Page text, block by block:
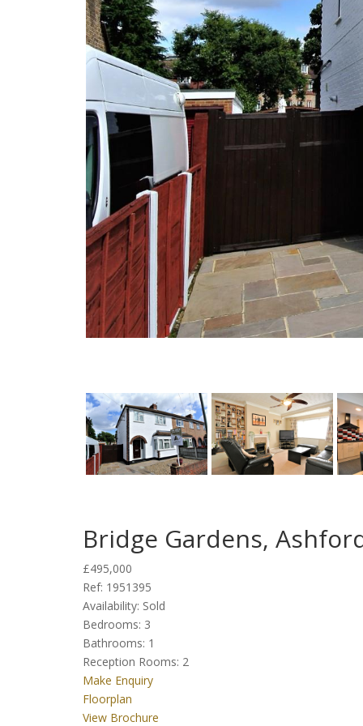
Bridge Gardens,
£495,000
Ref: 1951395
Availability: Sold
Bedrooms: 3
Bathrooms: 1
Reception Rooms: 2
Make Enquiry
Floorplan
View Brochure